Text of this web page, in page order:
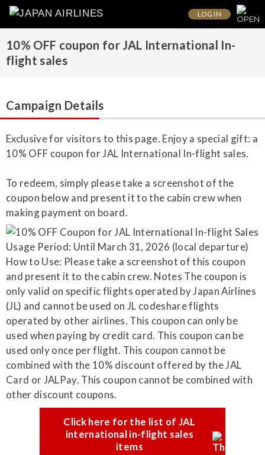
LOG IN
10% OFF coupon for JAL International In-
flight sales
Campaign Details
Exclusive for visitors to this page. Enjoy a special gift: a
10% OFF coupon for JAL International In-flight sales.
To redeem, simply please take a screenshot of the
coupon below and present it to the cabin crew when
making payment on board.
Click here for the list of JAL
international in-flight sales
items